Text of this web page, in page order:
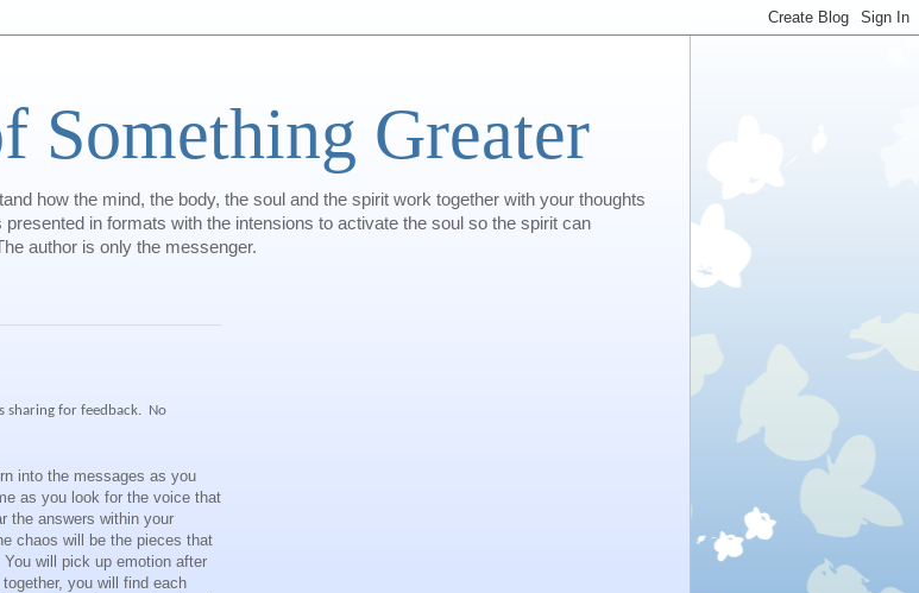
Something Greater
how the mind, the body, the soul and the spirit work together with your thoughts
in formats with the intensions to activate the soul so the spirit can
author is only the messenger.
sharing for feedback. No
into the messages as you
as you look for the voice that
the answers within your
chaos will be the pieces that
will pick up emotion after
you will find each